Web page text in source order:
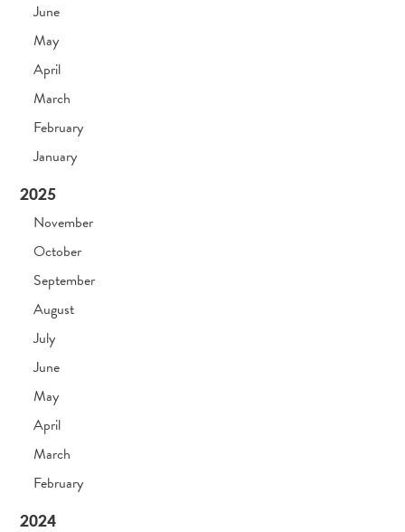
June
May
April
March
February
January
2025
November
October
September
August
July
June
May
April
March
February
2024